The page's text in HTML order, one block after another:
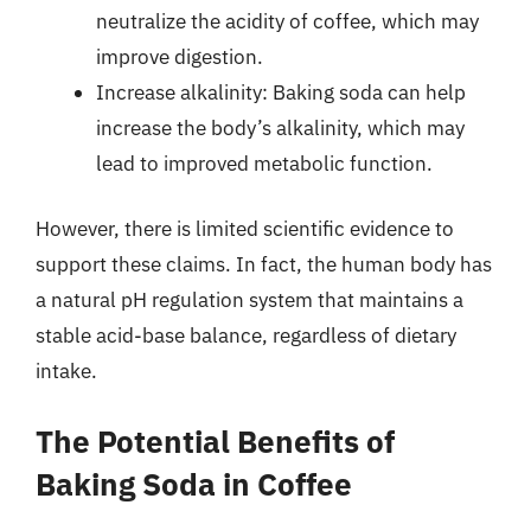
neutralize the acidity of coffee, which may
improve digestion.
Increase alkalinity: Baking soda can help
increase the body’s alkalinity, which may
lead to improved metabolic function.
However, there is limited scientific evidence to
support these claims. In fact, the human body has
a natural pH regulation system that maintains a
stable acid-base balance, regardless of dietary
intake.
The Potential Benefits of
Baking Soda in Coffee